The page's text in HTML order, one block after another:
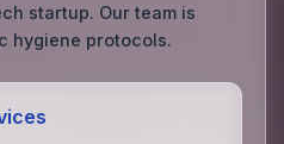
startup. Our team is
hygiene protocols.